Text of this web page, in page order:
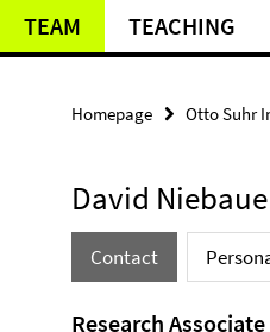
TEAM TEACHING
Homepage Otto Suhr
David
Contact
Research Associate